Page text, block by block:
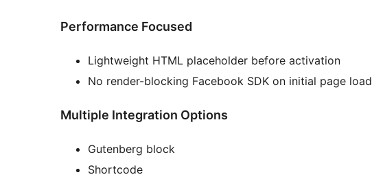
Performance Focused
Lightweight HTML placeholder before activation
No render-blocking Facebook SDK on initial page load
Multiple Integration Options
Gutenberg block
Shortcode